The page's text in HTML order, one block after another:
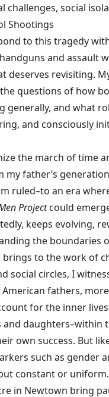
challenges, social
Shootings
to this tragedy
and assault
deserves revisiting.
questions of how
generally, and what
and consciously
the march of time
my father’s
ruled–to an era
Projectcould
keeps evolving,
the boundaries
brings to the work of
social circles, I
fathers,
for the inner
and daughters–within
own success. But
such as gender
constant or uniform.
in Newtown bring